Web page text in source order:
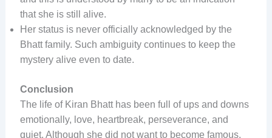
that she is still alive.
Her status is never officially acknowledged by the
Bhatt family. Such ambiguity continues to keep the
mystery alive even to date.
Conclusion
The life of Kiran Bhatt has been full of ups and downs
emotionally, love, heartbreak, perseverance, and
quiet. Although she did not want to become famous,